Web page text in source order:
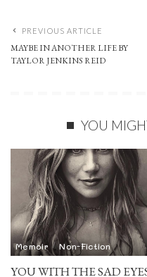
PREVIOUS ARTICLE
MAYBE IN ANOTHER LIFE BY
TAYLOR JENKINS REID
YOU
Memoir Non-Fiction
YOU WITH THE SAD